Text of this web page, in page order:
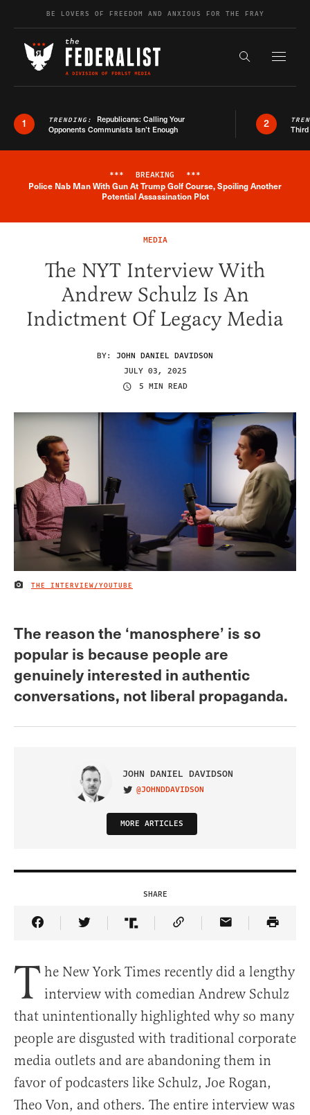
Skip to contentBE LOVERS OF FREEDOM AND ANXIOUS FOR THE FRAY
Search the
1 TRENDING: Republicans: Calling Your
Opponents Communists Isn’t Enough
2
Breaking News Alert
*** BREAKING ***
Police Nab Man With Gun At Trump Golf Course, Spoiling Another
Potential Assassination Plot
MEDIA
The NYT Interview With
Andrew Schulz Is An
Indictment Of Legacy Media
BY: JOHN DANIEL DAVIDSON
JULY 03, 2025
5 MIN READ
IMAGE CREDIT
THE INTERVIEW/YOUTUBE
The reason the ‘manosphere’ is so
popular is because people are
genuinely interested in authentic
conversations, not liberal propaganda.
JOHN DANIEL DAVIDSON
VISIT ON TWITTER
@JOHNDDAVIDSON
MORE ARTICLES
SHARE
Share Article on Facebook
Share Article on Twitter
Share Article on Truth Social
Copy Article Link
Share Article
T he New York Times recently did a lengthy
interview with comedian Andrew Schulz
that unintentionally highlighted why so many
people are disgusted with traditional corporate
media outlets and are abandoning them in
favor of podcasters like Schulz, Joe Rogan,
Theo Von, and others. The entire interview was